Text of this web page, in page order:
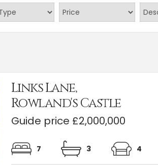
Links Lane,
Rowland's Castle
Guide price £2,000,000
7 3 4